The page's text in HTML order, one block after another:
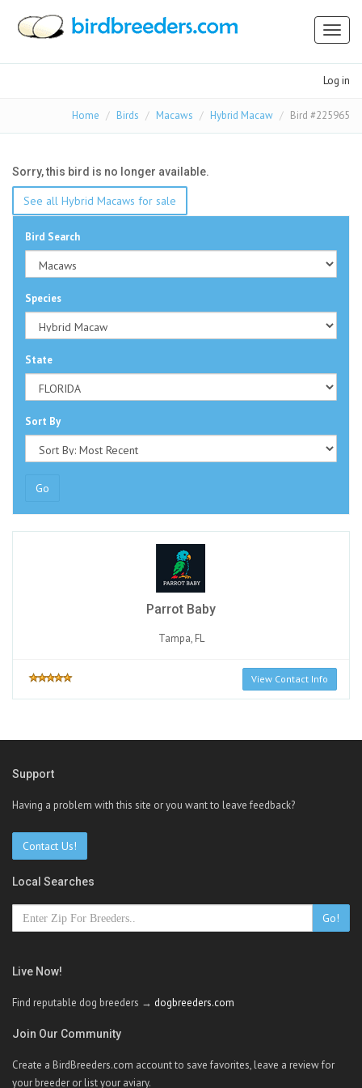
Log in
Home Birds Macaws Hybrid Macaw Bird #225965
Sorry, this bird is no longer available.
See all Hybrid Macaws for sale
Bird Search
Species
State
Sort By
Go
Parrot Baby
Tampa, FL
View Contact Info
Support
Having a problem with this site or you want to leave feedback?
Contact Us!
Local Searches
Go!
Live Now!
Find reputable dog breeders → dogbreeders.com
Join Our Community
Create a BirdBreeders.com account to save favorites, leave a review for
your breeder or list your aviary.